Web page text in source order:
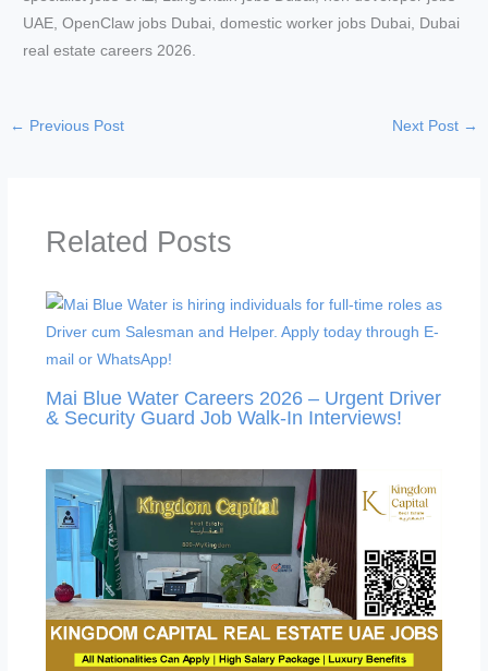
UAE, OpenClaw jobs Dubai, domestic worker jobs Dubai, Dubai
real estate careers 2026.
← Previous Post Next Post →
Related Posts
Mai Blue Water Careers 2026 – Urgent Driver
& Security Guard Job Walk-In Interviews!